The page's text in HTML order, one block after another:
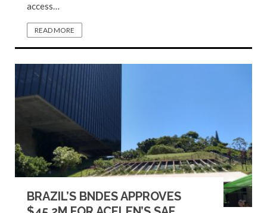
access…
READ MORE
BRAZIL’S BNDES APPROVES